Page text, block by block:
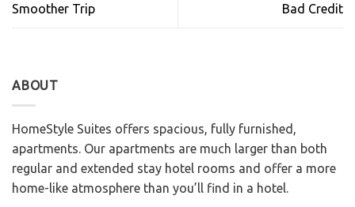
Smoother Trip
Bad Credit
ABOUT
HomeStyle Suites offers spacious, fully furnished,
apartments. Our apartments are much larger than both
regular and extended stay hotel rooms and offer a more
home-like atmosphere than you’ll find in a hotel.